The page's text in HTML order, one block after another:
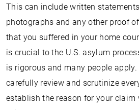
This can include written
photographs and any other proof
that you suffered in your home
is crucial to the U.S. asylum
is rigorous and many people
carefully review and scrutinize
establish the reason for your claim